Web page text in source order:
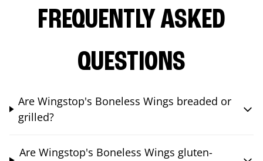
FREQUENTLY ASKED
QUESTIONS
Are Wingstop's Boneless Wings breaded or
grilled?
Are Wingstop's Boneless Wings gluten-